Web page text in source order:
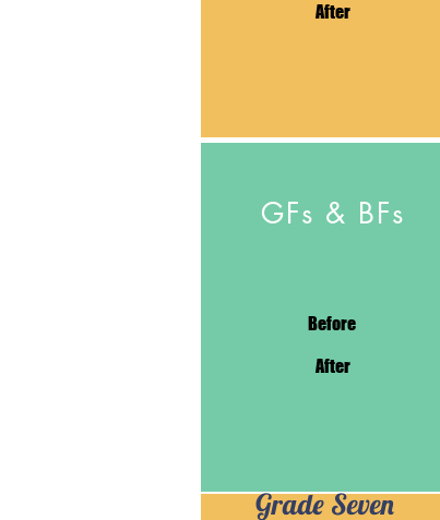
After
GFs & BFs
Before
After
Grade Seven